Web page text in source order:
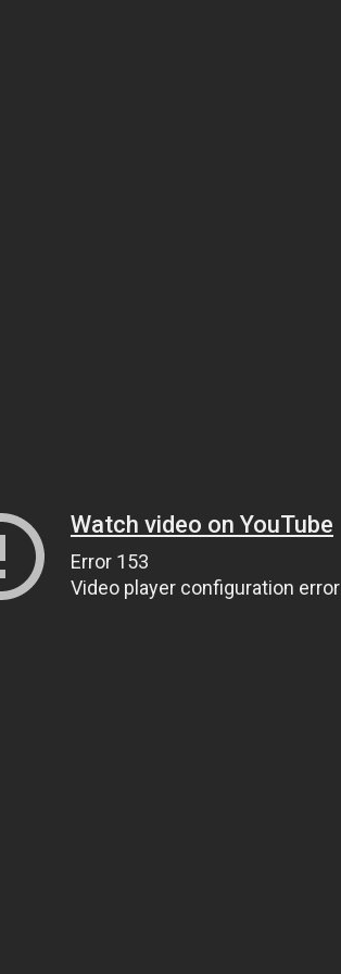
Watch video on YouTube
Error 153
Video player configuration error